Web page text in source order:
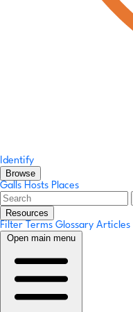
Identify
Browse
Galls Hosts Places
Resources
Filter Terms Glossary Articles
Open main menu